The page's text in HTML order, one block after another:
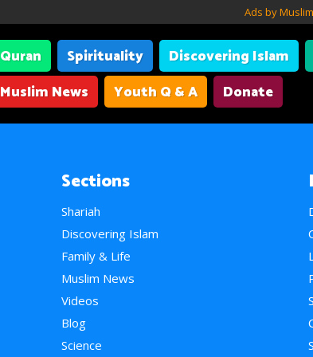
Ads by
Quran Spirituality Discovering Islam
Muslim News
Youth Q & A Donate
Sections
Shariah
Discovering Islam
Family & Life
Muslim News
Videos
Blog
Science